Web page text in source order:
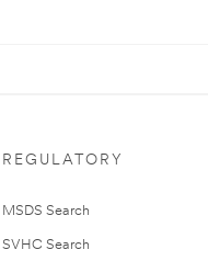
REGULATORY
MSDS Search
SVHC Search